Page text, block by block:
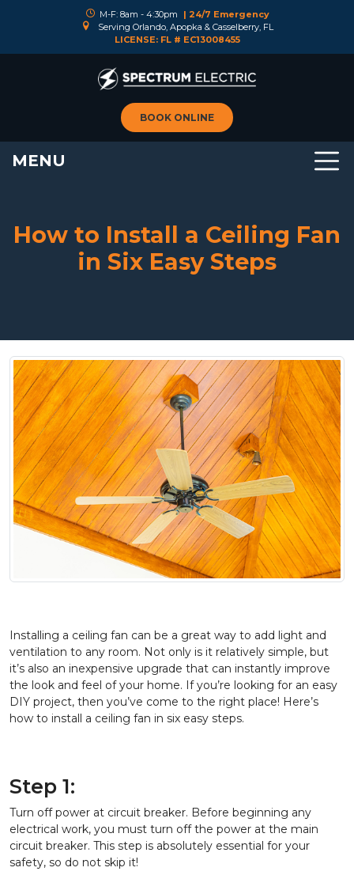
M-F: 8am - 4:30pm
| 24/7 Emergency
Serving Orlando, Apopka & Casselberry, FL
LICENSE: FL # EC13008455
BOOK ONLINE
MENU
How to Install a Ceiling Fan
in Six Easy Steps
Installing a ceiling fan can be a great way to add light and
ventilation to any room. Not only is it relatively simple, but
it’s also an inexpensive upgrade that can instantly improve
the look and feel of your home. If you’re looking for an easy
DIY project, then you’ve come to the right place! Here’s
how to install a ceiling fan in six easy steps.
Step 1:
Turn off power at circuit breaker. Before beginning any
electrical work, you must turn off the power at the main
circuit breaker. This step is absolutely essential for your
safety, so do not skip it!